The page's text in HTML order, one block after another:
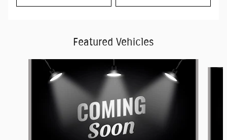
Featured Vehicles